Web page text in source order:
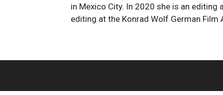
in Mexico City. In 2020 she is an
editing at the Konrad Wolf German Film